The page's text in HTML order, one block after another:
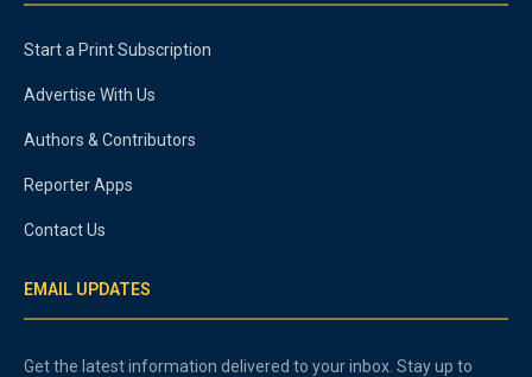
Start a Print Subscription
Advertise With Us
Authors & Contributors
Reporter Apps
Contact Us
EMAIL UPDATES
Get the latest information delivered to your inbox. Stay up to